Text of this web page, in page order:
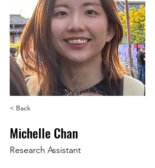
< Back
Michelle Chan
Research Assistant